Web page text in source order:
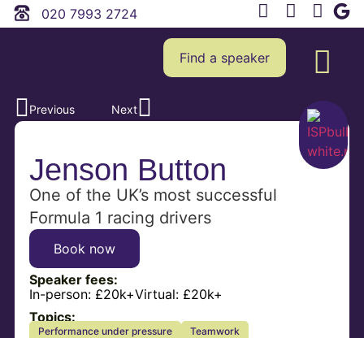
020 7993 2724
Find a speaker
Previous Next
Jenson Button
One of the UK’s most successful
Formula 1 racing drivers
Speaker fees:
In-person: £20k+Virtual: £20k+
Book now
Topics:
Performance under pressure
Teamwork